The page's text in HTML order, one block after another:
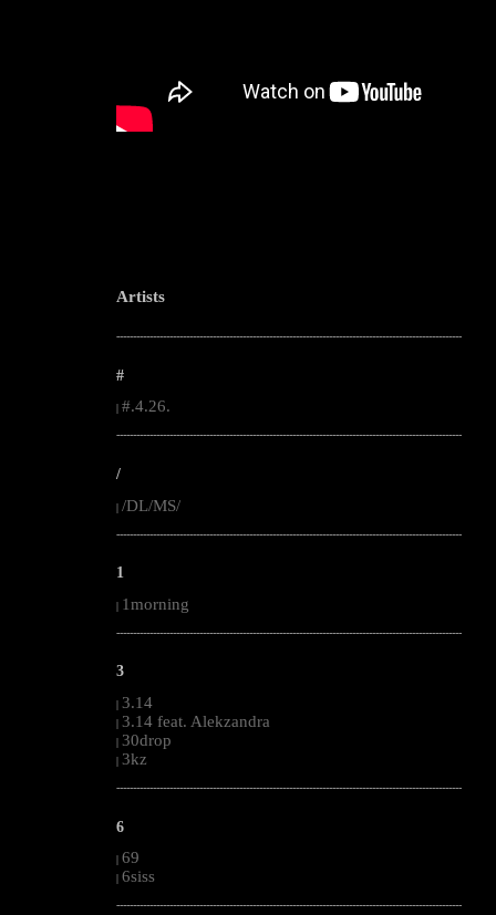
Artists
--------------------------------------------------------------------------------------------------------
#
#.4.26.
--------------------------------------------------------------------------------------------------------
/
| /DL/MS/
--------------------------------------------------------------------------------------------------------
1
| 1morning
--------------------------------------------------------------------------------------------------------
3
| 3.14
| 3.14 feat. Alekzandra
| 30drop
| 3kz
--------------------------------------------------------------------------------------------------------
6
| 69
| 6siss
--------------------------------------------------------------------------------------------------------